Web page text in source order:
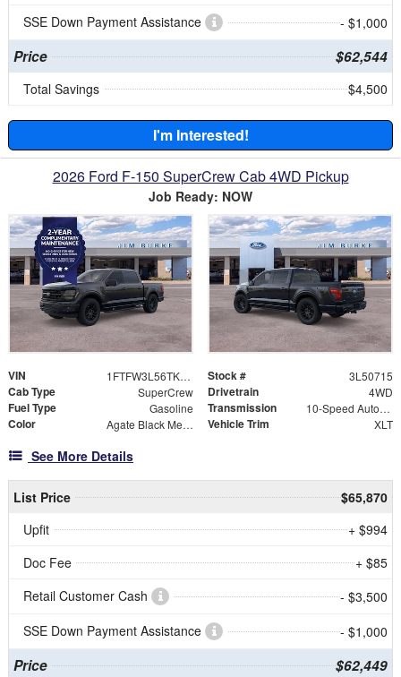
SSE Down Payment Assistance
- $1,000
Price $62,544
Total Savings $4,500
I'm Interested!
2026 Ford F-150 SuperCrew Cab 4WD Pickup
Job Ready: NOW
VIN 1FTFW3L56TKE50715 Stock # 3L50715
Cab Type SuperCrew Drivetrain 4WD
Fuel Type Gasoline Transmission 10-Speed Automatic
Color Agate Black Metallic Vehicle Trim XLT
See More Details
List Price
$65,870
Upfit
+ $994
Doc Fee
+ $85
Retail Customer Cash
- $3,500
SSE Down Payment Assistance
- $1,000
Price $62,449